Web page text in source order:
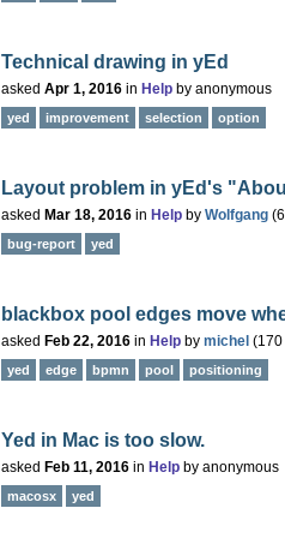
Technical drawing in yEd
asked Apr 1, 2016 in Help by anonymous
yed improvement selection option
Layout problem in yEd's
asked Mar 18, 2016 in Help by Wolfgang (
bug-report yed
blackbox pool edges move
asked Feb 22, 2016 in Help by michel (170
yed edge bpmn pool positioning
Yed in Mac is too slow.
asked Feb 11, 2016 in Help by anonymous
macosx yed